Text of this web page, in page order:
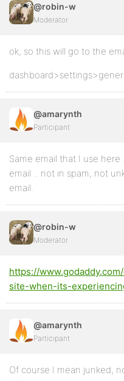
@robin-w
Moderator
ok, so this will go to the
@amarynth
Participant
Same email that I use
email .. not in spam, not
email.
@robin-w
Moderator
https://
site-when-its-
@amarynth
Participant
Of course I mean junked,